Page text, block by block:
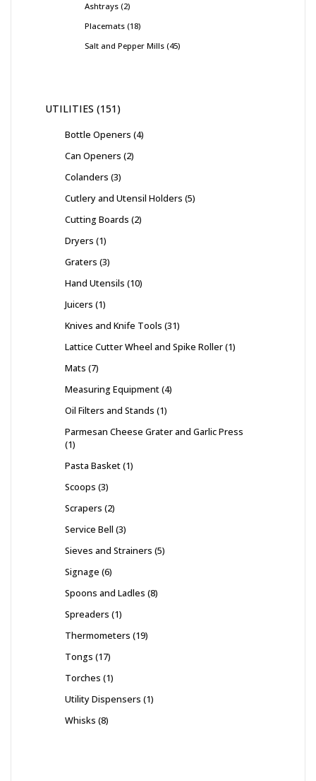
Ashtrays 2
Placemats 18
Salt and Pepper Mills 45
UTILITIES 151
Bottle Openers 4
Can Openers 2
Colanders 3
Cutlery and Utensil Holders 5
Cutting Boards 2
Dryers 1
Graters 3
Hand Utensils 10
Juicers 1
Knives and Knife Tools 31
Lattice Cutter Wheel and Spike Roller 1
Mats 7
Measuring Equipment 4
Oil Filters and Stands 1
Parmesan Cheese Grater and Garlic Press
1
Pasta Basket 1
Scoops 3
Scrapers 2
Service Bell 3
Sieves and Strainers 5
Signage 6
Spoons and Ladles 8
Spreaders 1
Thermometers 19
Tongs 17
Torches 1
Utility Dispensers 1
Whisks 8